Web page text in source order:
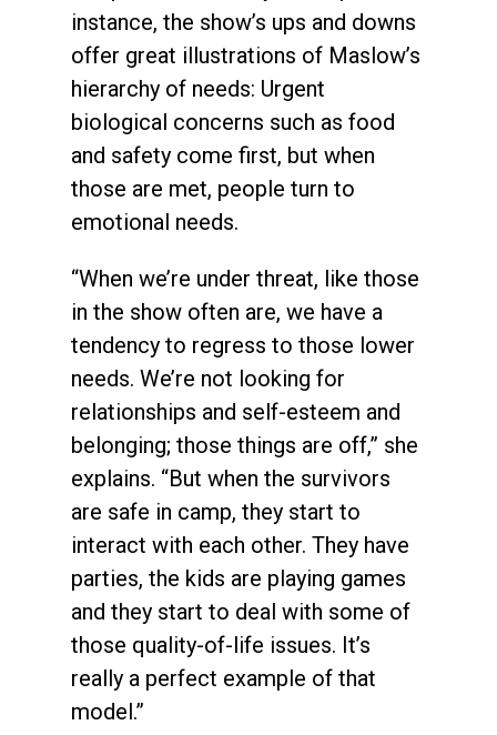
instance, the show’s ups and downs
offer great illustrations of Maslow’s
hierarchy of needs: Urgent
biological concerns such as food
and safety come first, but when
those are met, people turn to
emotional needs.
“When we’re under threat, like those
in the show often are, we have a
tendency to regress to those lower
needs. We’re not looking for
relationships and self-esteem and
belonging; those things are off,” she
explains. “But when the survivors
are safe in camp, they start to
interact with each other. They have
parties, the kids are playing games
and they start to deal with some of
those quality-of-life issues. It’s
really a perfect example of that
model.”